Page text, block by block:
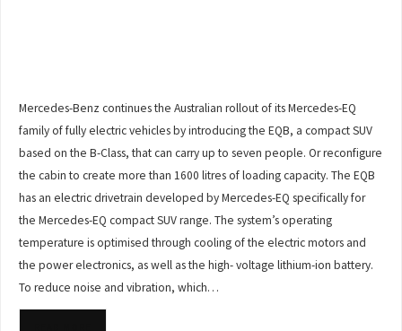
Mercedes-Benz continues the Australian rollout of its Mercedes-EQ
family of fully electric vehicles by introducing the EQB, a compact SUV
based on the B-Class, that can carry up to seven people. Or reconfigure
the cabin to create more than 1600 litres of loading capacity. The EQB
has an electric drivetrain developed by Mercedes-EQ specifically for
the Mercedes-EQ compact SUV range. The system’s operating
temperature is optimised through cooling of the electric motors and
the power electronics, as well as the high- voltage lithium-ion battery.
To reduce noise and vibration, which…